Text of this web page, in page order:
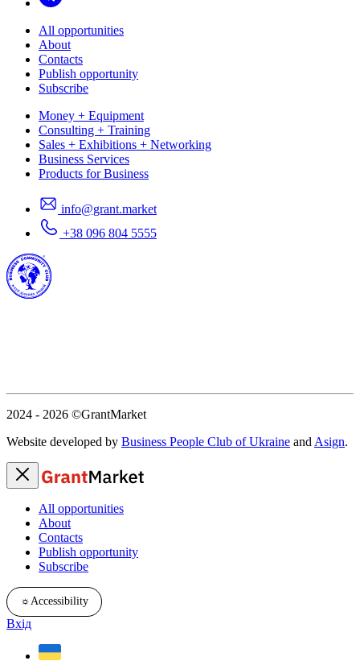
All opportunities
About
Contacts
Publish opportunity
Subscribe
Money + Equipment
Consulting + Training
Sales + Exhibitions + Networking
Business Services
Products for Business
info@grant.market
+38 096 804 5555
2024 - 2026 ©GrantMarket
Website developed by Business People Club of Ukraine and Asign.
All opportunities
About
Contacts
Publish opportunity
Subscribe
☼Accessibility
Вхід